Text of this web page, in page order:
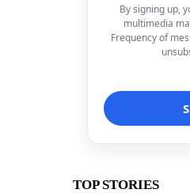
By signing up,
multimedia
Frequency of
TOP STORIES